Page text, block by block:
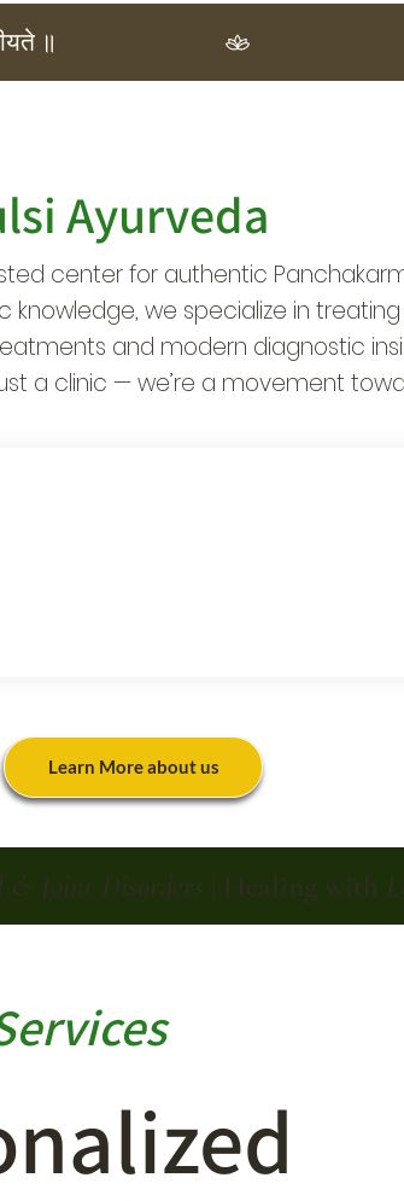
॥
Ayurveda
center for authentic
we specialize in
and modern diagnostic
a clinic — we’re a movement
Learn More about us
& Joint Disorders | Healing with